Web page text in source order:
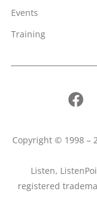
Events
Training
Copyright © 1998 –
Listen,
registered